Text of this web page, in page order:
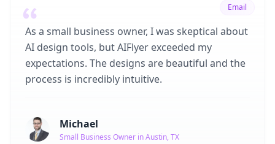
Email
As a small business owner, I was skeptical about
AI design tools, but AIFlyer exceeded my
expectations. The designs are beautiful and the
process is incredibly intuitive.
Michael
Small Business Owner in Austin, TX